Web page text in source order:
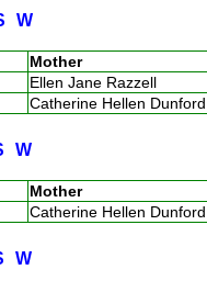
W
Mother
Ellen Jane Razzell
Catherine Hellen Dunford
W
Mother
Catherine Hellen Dunford
W